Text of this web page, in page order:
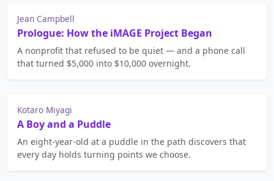
Jean Campbell
Prologue: How the iMAGE Project Began
A nonprofit that refused to be quiet — and a phone call
that turned $5,000 into $10,000 overnight.
Kotaro Miyagi
A Boy and a Puddle
An eight-year-old at a puddle in the path discovers that
every day holds turning points we choose.